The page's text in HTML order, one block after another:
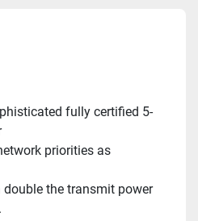
fully certified 5-
priorities as
the transmit power